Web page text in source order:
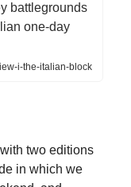
battlegrounds
one-day
i-the-italian-block
two editions
in which we